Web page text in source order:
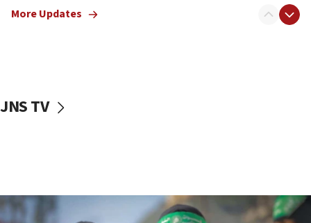
vessels under Iran blockade
06:55
More Updates
JNS TV